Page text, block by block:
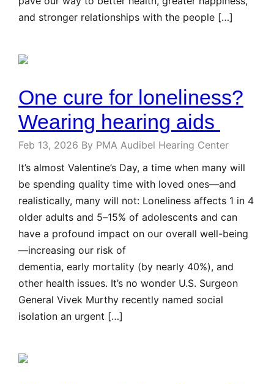
and stronger relationships with the people […]
One cure for loneliness?
Wearing hearing aids
Feb 13, 2026 By PMA Audibel Hearing Center
It’s almost Valentine’s Day, a time when many will
be spending quality time with loved ones—and
realistically, many will not: Loneliness affects 1 in 4
older adults and 5–15% of adolescents and can
have a profound impact on our overall well-being
—increasing our risk of
dementia, early mortality (by nearly 40%), and
other health issues. It’s no wonder U.S. Surgeon
General Vivek Murthy recently named social
isolation an urgent […]